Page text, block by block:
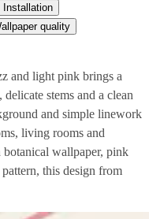
Installation
quality
and light pink brings a
stems and a clean
and simple linework
living rooms and
botanical wallpaper, pink
this design from